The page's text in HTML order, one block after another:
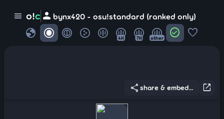
menu o!c person bynx420 - osu!standard (ranked only)
globe 4K 7K other check_circle favorite
open_in_new
share share & embed...